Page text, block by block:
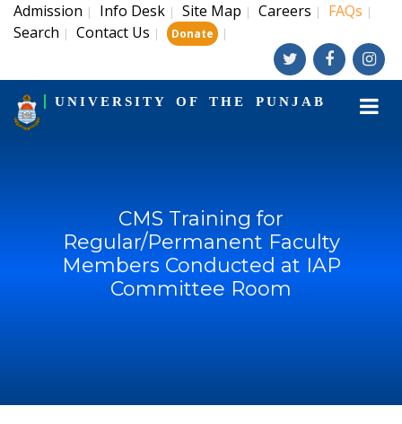
Admission | Info Desk | Site Map | Careers | FAQs |
Search | Contact Us | Donate |
UNIVERSITY OF THE PUNJAB
CMS Training for
Regular/Permanent Faculty
Members Conducted at IAP
Committee Room